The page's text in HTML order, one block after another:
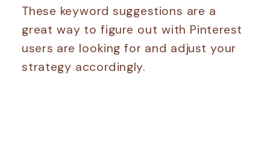
These keyword suggestions are a
great way to figure out with Pinterest
users are looking for and adjust your
strategy accordingly.